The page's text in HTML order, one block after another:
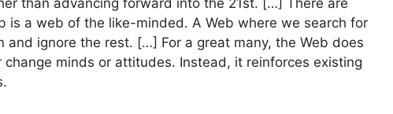
is a web of the like-minded. A Web where we search for
and ignore the rest. […] For a great many, the Web does
change minds or attitudes. Instead, it reinforces existing